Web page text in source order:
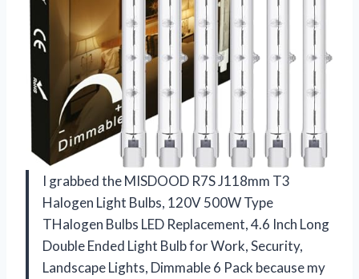
I grabbed the MISDOOD R7S J118mm T3
Halogen Light Bulbs, 120V 500W Type
THalogen Bulbs LED Replacement, 4.6 Inch Long
Double Ended Light Bulb for Work, Security,
Landscape Lights, Dimmable 6 Pack because my